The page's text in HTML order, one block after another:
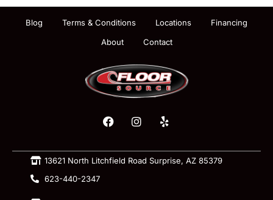
Blog Terms & Conditions Locations
Financing
About
Contact
13621 North Litchfield Road Surprise, AZ 85379
623-440-2347